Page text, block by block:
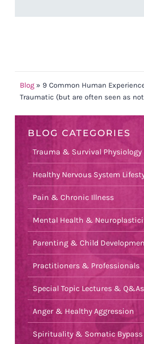
Blog » 9 Common Human
Traumatic (but are often seen as
BLOG CATEGORIES
Trauma & Survival Physiology
Healthy Nervous System
Pain & Chronic Illness
Mental Health &
Parenting & Child
Practitioners & Professionals
Special Topic Lectures & Q&As
Anger & Healthy Aggression
Spirituality & Somatic Bypass